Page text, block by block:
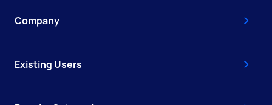
Company
Existing Users